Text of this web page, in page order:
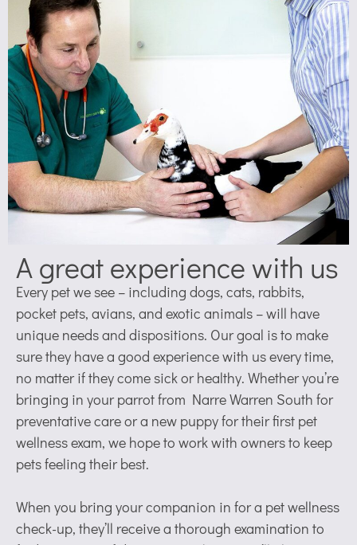
A great experience with us
Every pet we see – including dogs, cats, rabbits,
pocket pets, avians, and exotic animals – will have
unique needs and dispositions. Our goal is to make
sure they have a good experience with us every time,
no matter if they come sick or healthy. Whether you’re
bringing in your parrot from Narre Warren South for
preventative care or a new puppy for their first pet
wellness exam, we hope to work with owners to keep
pets feeling their best.
When you bring your companion in for a pet wellness
check-up, they’ll receive a thorough examination to